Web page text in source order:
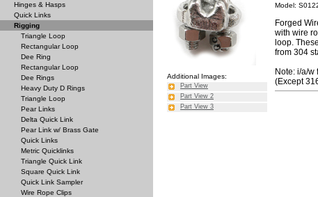
Additional Images:
Part View
Part View 2
Part View 3
Model:
Forged
with wire
loop.
from 304
Note: i/a/w
(Except
Hinges & Hasps
Quick Links
Rigging
Triangle Loop
Rectangular Loop
Dee Ring
Rectangular Loop
Dee Rings
Heavy Duty D Rings
Triangle Loop
Pear Links
Delta Quick Link
Pear Link w/ Brass Gate
Quick Links
Metric Quicklinks
Triangle Quick Link
Square Quick Link
Quick Link Sampler
Wire Rope Clips